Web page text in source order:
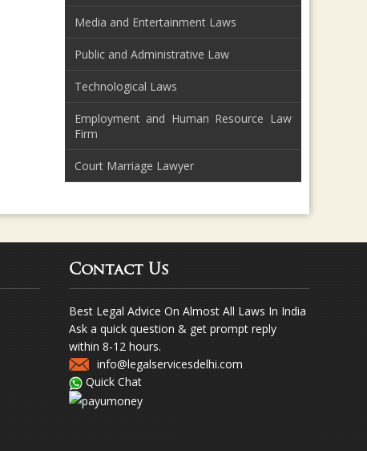
Media and Entertainment Laws
Public and Administrative Law
Technological Laws
Employment and Human Resource Law
Firm
Court Marriage Lawyer
Contact Us
Best Legal Advice On Almost All Laws In India
Ask a quick question & get prompt reply
within 8-12 hours.
info@legalservicesdelhi.com
Quick Chat